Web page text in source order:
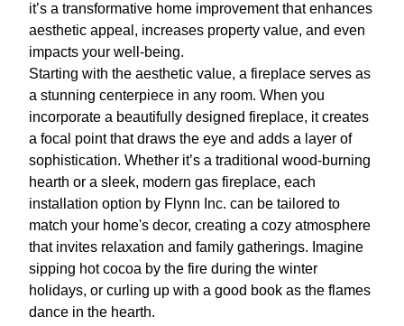
it’s a transformative home improvement that enhances
aesthetic appeal, increases property value, and even
impacts your well-being.
Starting with the aesthetic value, a fireplace serves as
a stunning centerpiece in any room. When you
incorporate a beautifully designed fireplace, it creates
a focal point that draws the eye and adds a layer of
sophistication. Whether it’s a traditional wood-burning
hearth or a sleek, modern gas fireplace, each
installation option by Flynn Inc. can be tailored to
match your home's decor, creating a cozy atmosphere
that invites relaxation and family gatherings. Imagine
sipping hot cocoa by the fire during the winter
holidays, or curling up with a good book as the flames
dance in the hearth.